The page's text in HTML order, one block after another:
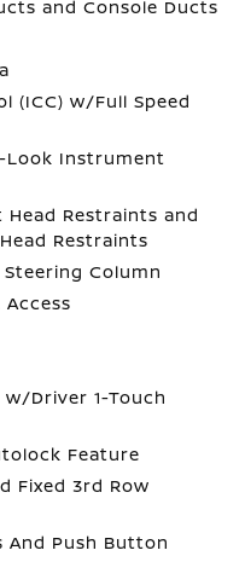
and Console Ducts
(ICC) w/Full Speed
Look Instrument
Restraints and
Restraints
Column
w/Driver 1-Touch
Feature
Fixed 3rd Row
And Push Button